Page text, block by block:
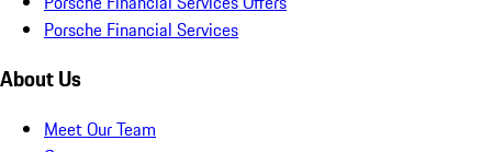
Porsche Financial Services
About Us
Meet Our Team